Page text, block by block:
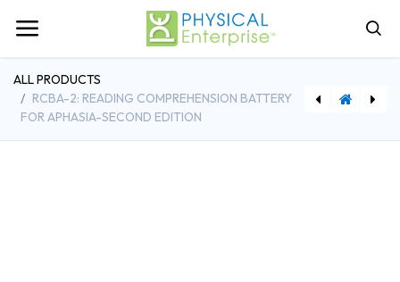
ALL PRODUCTS
RCBA-2: READING COMPREHENSION BATTERY
FOR APHASIA-SECOND EDITION